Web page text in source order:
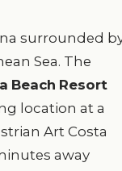
surrounded
Sea. The
Beach Resort
location at a
Art Costa
away